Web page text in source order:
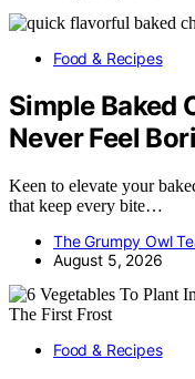
Food & Recipes
Simple Baked
Never Feel
Keen to elevate your
that keep every bite…
The Grumpy Owl
August 5, 2026
Food & Recipes